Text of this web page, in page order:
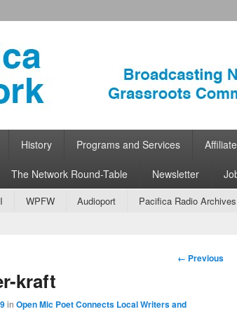
Radio
History Programs and Services
The Network Round-Table Newsletter
WPFW Audioport Pacifica Radio Archives
Image
← Previous
kraft
in Open Mic Poet Connects Local Writers and